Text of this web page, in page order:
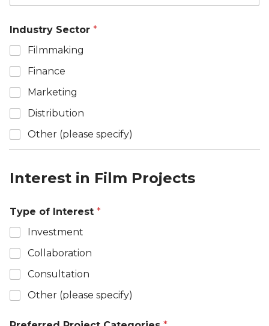
Industry Sector *
Filmmaking
Finance
Marketing
Distribution
Other (please specify)
Interest in Film Projects
Type of Interest *
Investment
Collaboration
Consultation
Other (please specify)